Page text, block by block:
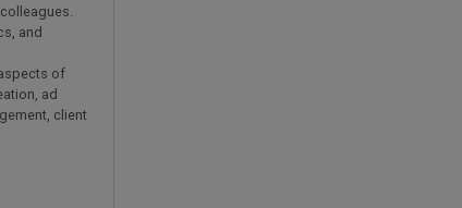
and
of
ad
client